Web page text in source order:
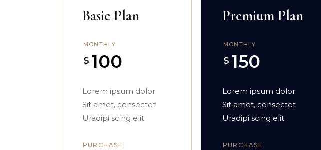
Basic Plan
MONTHLY
$ 100
Lorem ipsum dolor
Sit amet, consectet
Uradipi scing elit
PURCHASE
Premium Plan
MONTHLY
$ 150
Lorem ipsum dolor
Sit amet, consectet
Uradipi scing elit
PURCHASE